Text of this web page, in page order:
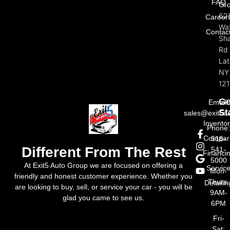
Different From The Rest
At Exit5 Auto Group we are focused on offering a
friendly and honest customer experience. Whether you
are looking to buy, sell, or service your car - you will be
glad you came to see us.
FAQ
Rd
NY
Email:
Phone:
518-
541-
5000
Mon-
Thurs:
9AM-
6PM
Fri-